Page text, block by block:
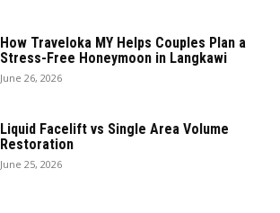
How Traveloka MY Helps Couples Plan a
Stress-Free Honeymoon in Langkawi
June 26, 2026
Liquid Facelift vs Single Area Volume
Restoration
June 25, 2026